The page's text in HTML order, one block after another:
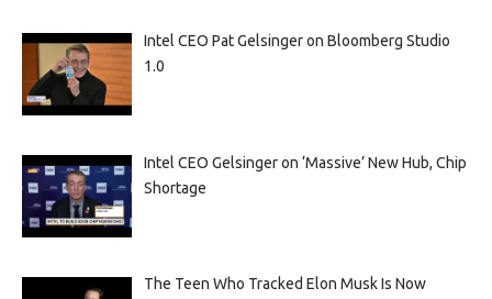
Intel CEO Pat Gelsinger on Bloomberg Studio
1.0
Intel CEO Gelsinger on ‘Massive’ New Hub, Chip
Shortage
The Teen Who Tracked Elon Musk Is Now